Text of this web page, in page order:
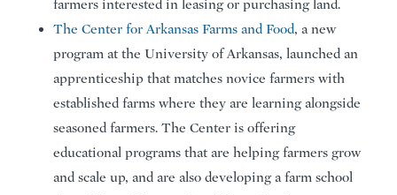
farmers interested in leasing or purchasing land.
The Center for Arkansas Farms and Food, a new
program at the University of Arkansas, launched an
apprenticeship that matches novice farmers with
established farms where they are learning alongside
seasoned farmers. The Center is offering
educational programs that are helping farmers grow
and scale up, and are also developing a farm school